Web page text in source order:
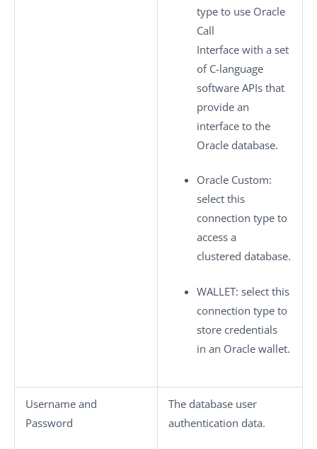
type to use Oracle
Call
Interface with a set
of C-language
software APIs that
provide an
interface to the
Oracle database.
Oracle Custom:
select this
connection type to
access a
clustered database.
WALLET: select this
connection type to
store credentials
in an Oracle wallet.
Username and
Password
The database user
authentication data.